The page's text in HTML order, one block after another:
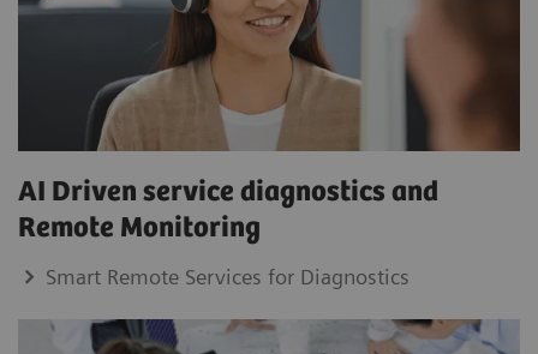
AI Driven service diagnostics and
Remote Monitoring
Smart Remote Services for Diagnostics